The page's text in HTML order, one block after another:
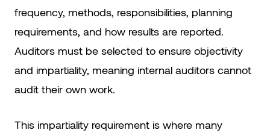
frequency, methods, responsibilities, planning
requirements, and how results are reported.
Auditors must be selected to ensure objectivity
and impartiality, meaning internal auditors cannot
audit their own work.
This impartiality requirement is where many